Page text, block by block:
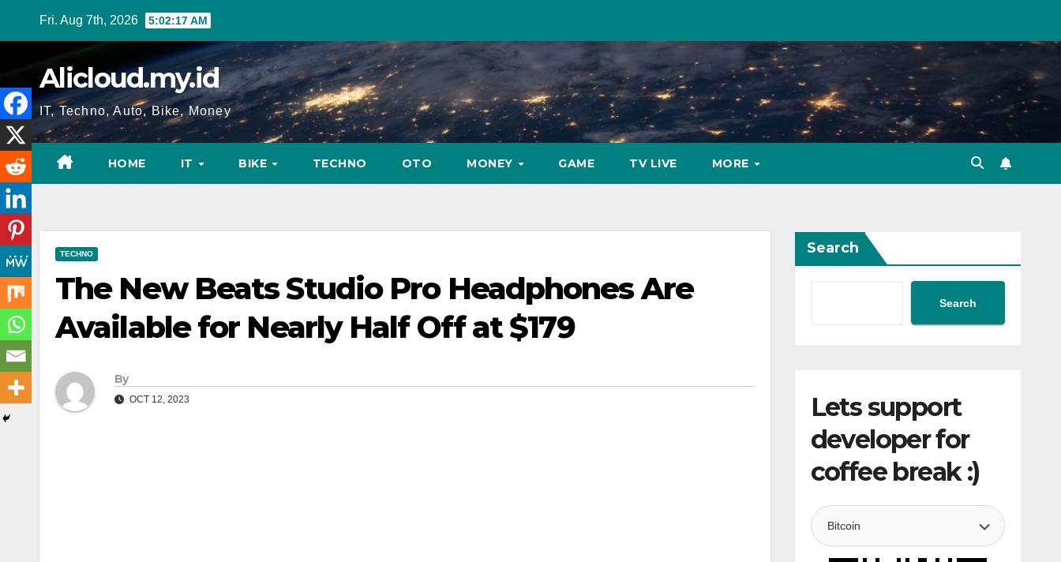
Fri. Aug 7th, 2026 5:02:18 AM
Alicloud.my.id
IT, Techno, Auto, Bike, Money
HOME IT BIKE TECHNO OTO MONEY GAME TV LIVE MORE
TECHNO
The New Beats Studio Pro Headphones Are
Available for Nearly Half Off at $179
By
OCT 12, 2023
Search
Search
Lets support
developer for
coffee break :)